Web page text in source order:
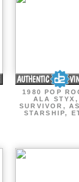
1980 POP
ALA STYX,
SURVIVOR,
STARSHIP,